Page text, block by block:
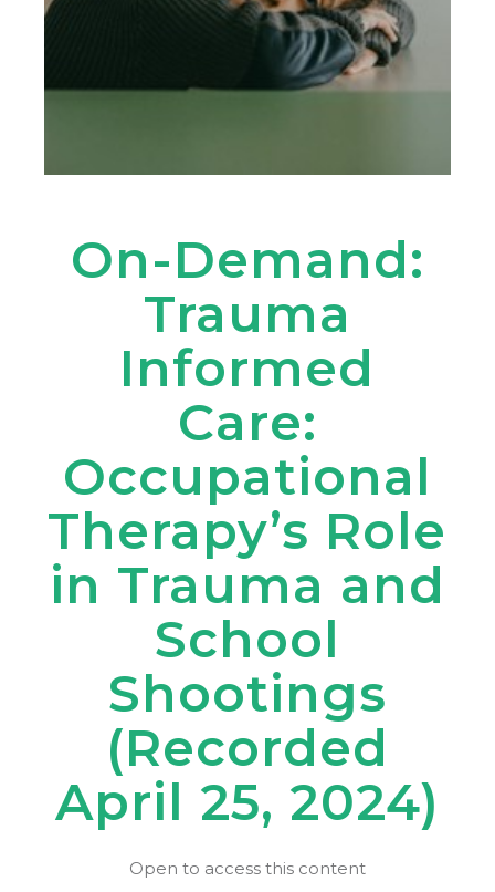
On-Demand:
Trauma
Informed
Care:
Occupational
Therapy’s Role
in Trauma and
School
Shootings
(Recorded
April 25, 2024)
Open to access this content